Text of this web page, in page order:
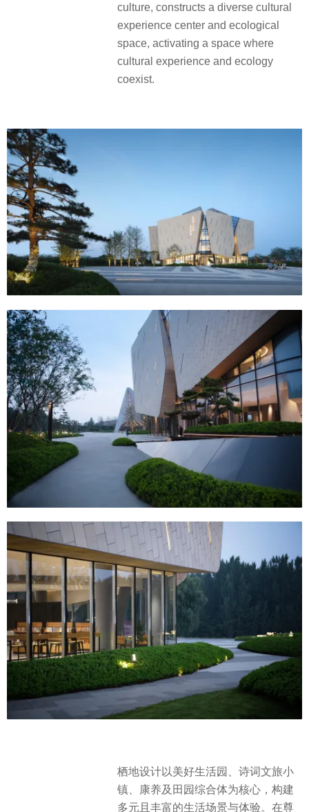
culture, constructs a diverse cultural
experience center and ecological
space, activating a space where
cultural experience and ecology
coexist.
栖地设计以美好生活园、诗词文旅小
镇、康养及田园综合体为核心，构建
多元且丰富的生活场景与体验。在尊